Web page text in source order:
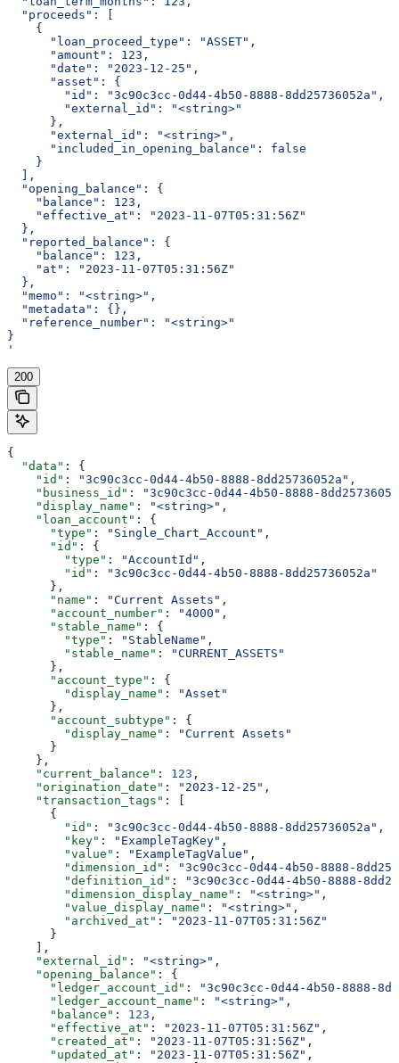
  "proceeds": [
    {
      "loan_proceed_type": "ASSET",
      "amount": 123,
      "date": "2023-12-25",
      "asset": {
        "id": "3c90c3cc-0d44-4b50-8888-8dd25736052a",
        "external_id": "<string>"
      },
      "external_id": "<string>",
      "included_in_opening_balance": false
    }
  ],
  "opening_balance": {
    "balance": 123,
    "effective_at": "2023-11-07T05:31:56Z"
  },
  "reported_balance": {
    "balance": 123,
    "at": "2023-11-07T05:31:56Z"
  },
  "memo": "<string>",
  "metadata": {},
  "reference_number": "<string>"
}
'
200
{
  "data"
: {
    "id"
: "3c90c3cc-0d44-4b50-8888-8dd25736052a" ,
    "business_id"
:
"3c90c3cc-0d44-4b50-8888-
    "display_name"
: "<string>" ,
    "loan_account"
: {
      "type"
: "Single_Chart_Account" ,
      "id"
: {
        "type"
: "AccountId" ,
        "id"
:
"3c90c3cc-0d44-4b50-8888-8dd25736052a"
      },
      "name"
: "Current Assets" ,
      "account_number"
: "4000" ,
      "stable_name"
: {
        "type"
: "StableName" ,
        "stable_name"
:
"CURRENT_ASSETS"
      },
      "account_type"
: {
        "display_name"
:
"Asset"
      },
      "account_subtype"
: {
        "display_name"
:
"Current Assets"
      }
    },
    "current_balance"
: 123 ,
    "origination_date"
: "2023-12-25" ,
    "transaction_tags"
: [
      {
        "id"
: "3c90c3cc-0d44-4b50-8888-8dd25736052a" ,
        "key"
: "ExampleTagKey" ,
        "value"
: "ExampleTagValue" ,
        "dimension_id"
:
"3c90c3cc-0d44-4b50-8888-
        "definition_id"
:
"3c90c3cc-0d44-4b50-8888-
        "dimension_display_name"
: "<string>" ,
        "value_display_name"
: "<string>" ,
        "archived_at"
:
"2023-11-07T05:31:56Z"
      }
    ],
    "external_id"
: "<string>" ,
    "opening_balance"
: {
      "ledger_account_id"
:
"3c90c3cc-0d44-4b50-8888-
      "ledger_account_name"
: "<string>" ,
      "balance"
: 123 ,
      "effective_at"
: "2023-11-07T05:31:56Z" ,
      "created_at"
: "2023-11-07T05:31:56Z" ,
      "updated_at"
: "2023-11-07T05:31:56Z" ,